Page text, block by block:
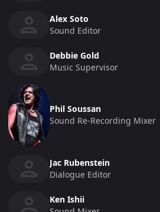
Alex Soto
Sound Editor
Debbie Gold
Music Supervisor
Phil Soussan
Sound Re-Recording Mixer
Jac Rubenstein
Dialogue Editor
Ken Ishii